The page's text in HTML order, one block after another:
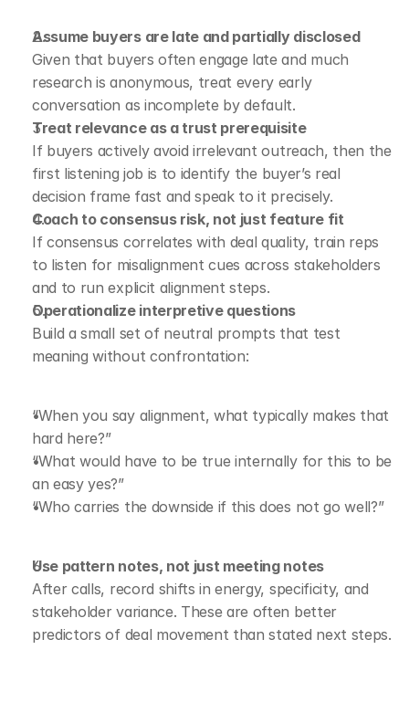
Assume buyers are late and partially disclosed
Given that buyers often engage late and much
research is anonymous, treat every early
conversation as incomplete by default.
Treat relevance as a trust prerequisite
If buyers actively avoid irrelevant outreach, then the
first listening job is to identify the buyer’s real
decision frame fast and speak to it precisely.
Coach to consensus risk, not just feature fit
If consensus correlates with deal quality, train reps
to listen for misalignment cues across stakeholders
and to run explicit alignment steps.
Operationalize interpretive questions
Build a small set of neutral prompts that test
meaning without confrontation:
“When you say alignment, what typically makes that
hard here?”
“What would have to be true internally for this to be
an easy yes?”
“Who carries the downside if this does not go well?”
Use pattern notes, not just meeting notes
After calls, record shifts in energy, specificity, and
stakeholder variance. These are often better
predictors of deal movement than stated next steps.